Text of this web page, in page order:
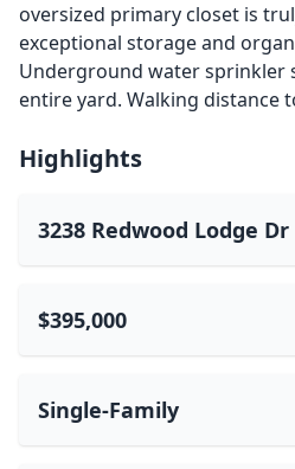
oversized primary closet is
exceptional storage and
Underground water sprinkler
entire yard. Walking distance
Highlights
3238 Redwood Lodge
$395,000
Single-Family